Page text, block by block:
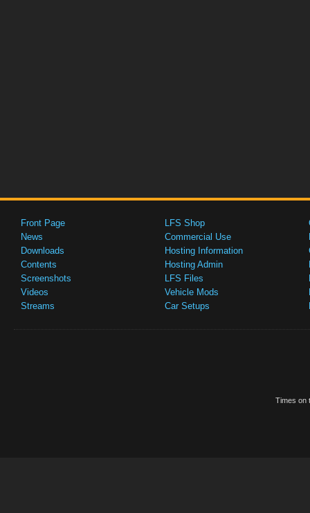
Front Page
News
Downloads
Contents
Screenshots
Videos
Streams
LFS Shop
Commercial Use
Hosting Information
Hosting Admin
LFS Files
Vehicle Mods
Car Setups
Times on